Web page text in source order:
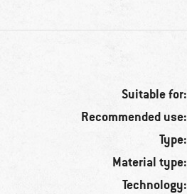
Suitable for:
Recommended use:
Type:
Material type:
Technology: